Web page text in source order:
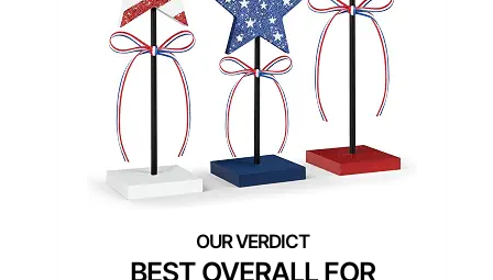
BEST OVERALL FOR